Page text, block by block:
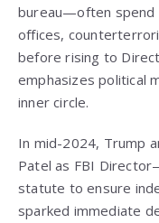
bureau—often spend
offices,
before rising to
emphasizes political
inner circle.
In mid-2024, Trump
Patel as FBI
statute to ensure
sparked immediate